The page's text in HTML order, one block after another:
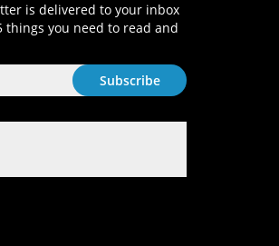
is delivered to your inbox
things you need to read and